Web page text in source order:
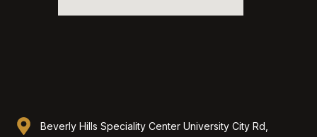
Beverly Hills Speciality Center University City Rd,